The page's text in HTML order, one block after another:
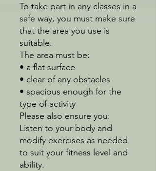
To take part in any classes in a
safe way, you must make sure
that the area you use is
suitable.
The area must be:
• a flat surface
• clear of any obstacles
• spacious enough for the
type of activity
Please also ensure you:
Listen to your body and
modify exercises as needed
to suit your fitness level and
ability.